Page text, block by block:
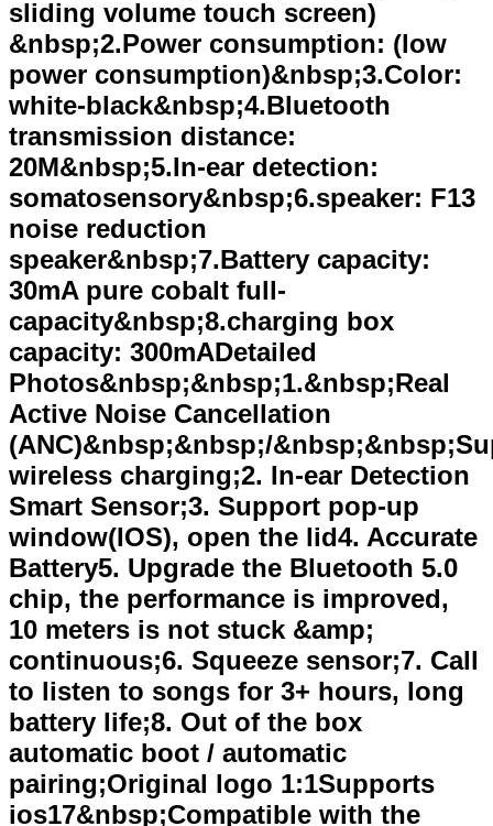
sliding volume touch screen)
&nbsp;2.Power consumption: (low
power consumption)&nbsp;3.Color:
white-black&nbsp;4.Bluetooth
transmission distance:
20M&nbsp;5.In-ear detection:
somatosensory&nbsp;6.speaker: F13
noise reduction
speaker&nbsp;7.Battery capacity:
30mA pure cobalt full-
capacity&nbsp;8.charging box
capacity: 300mADetailed
Photos&nbsp;&nbsp;1.&nbsp;Real
Active Noise Cancellation
(ANC)&nbsp;&nbsp;/
wireless charging;2. In-ear Detection
Smart Sensor;3. Support pop-up
window(IOS), open the lid4. Accurate
Battery5. Upgrade the Bluetooth 5.0
chip, the performance is improved,
10 meters is not stuck &amp;
continuous;6. Squeeze sensor;7. Call
to listen to songs for 3+ hours, long
battery life;8. Out of the box
automatic boot / automatic
pairing;Original logo 1:1Supports
ios17&nbsp;Compatible with the